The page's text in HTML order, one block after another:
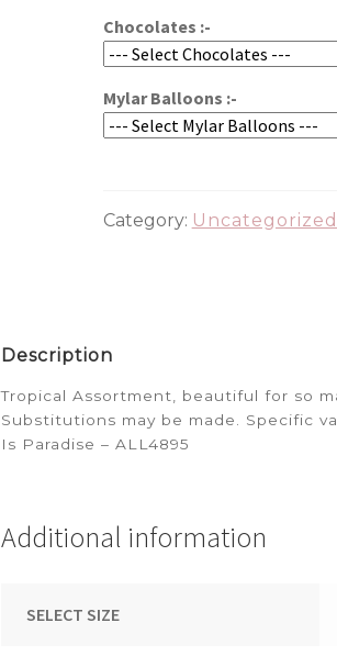
Chocolates :-
Mylar Balloons :-
Category: Uncategorized
Description
Tropical Assortment, beautiful for so
Substitutions may be made. Specific
Is Paradise – ALL4895
Additional information
SELECT SIZE